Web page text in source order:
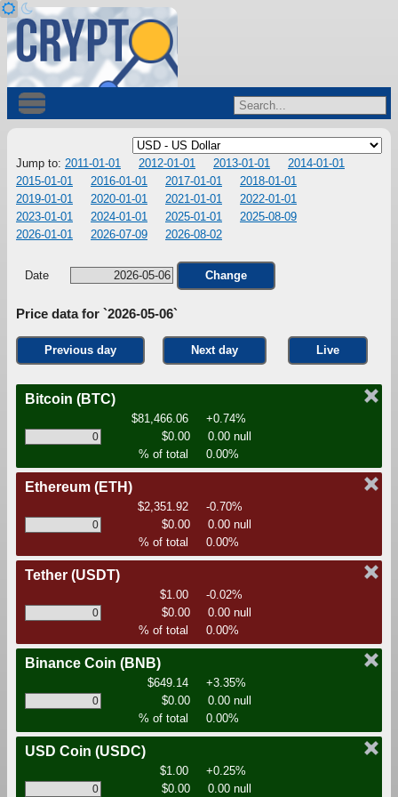
Jump to: 2011-01-01 2012-01-01 2013-01-01
2014-01-01
2015-01-01
2016-01-01 2017-01-01
2018-01-01
2019-01-01
2020-01-01 2021-01-01
2022-01-01
2023-01-01
2024-01-01 2025-01-01
2025-08-09
2026-01-01
2026-07-09 2026-08-02
Date Change
Price data for `2026-05-06`
Previous day Next day Live
Bitcoin (BTC)
$81,466.06
+0.74%
$0.00
0.00 null
% of total
0.00%
Ethereum (ETH)
$2,351.92
-0.70%
$0.00
0.00 null
% of total
0.00%
Tether (USDT)
$1.00
-0.02%
$0.00
0.00 null
% of total
0.00%
Binance Coin (BNB)
$649.14
+3.35%
$0.00
0.00 null
% of total
0.00%
USD Coin (USDC)
$1.00
+0.25%
$0.00
0.00 null